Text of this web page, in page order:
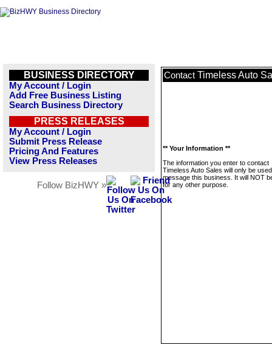
BUSINESS DIRECTORY
My Account / Login
Add Free Business Listing
Search Business Directory
PRESS RELEASES
My Account / Login
Submit Press Release
Pricing And Features
View Press Releases
Follow BizHWY »
Contact Timeless Auto
** Your Information **
The information you enter to contact
Timeless Auto Sales will only be
message this business. It will NOT
for any other purpose.